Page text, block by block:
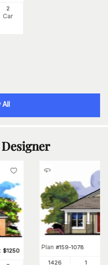
2
Car
All
$1250 Plan #159-1078
1426 1